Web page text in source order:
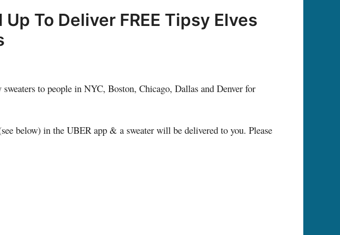
To Deliver FREE Tipsy Elves
to people in NYC, Boston, Chicago, Dallas and Denver for
below) in the UBER app & a sweater will be delivered to you. Please